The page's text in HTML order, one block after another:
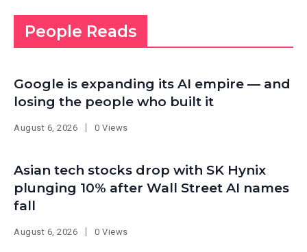
People Reads
Google is expanding its AI empire — and
losing the people who built it
August 6, 2026 0 Views
Asian tech stocks drop with SK Hynix
plunging 10% after Wall Street AI names
fall
August 6, 2026 0 Views